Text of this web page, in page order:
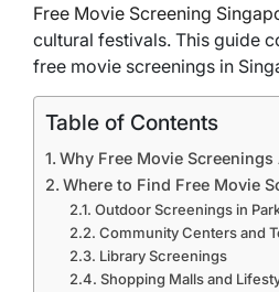
Free Movie Screening
cultural festivals. This guide
free movie screenings in
Table of Contents
Why Free Movie
Where to Find Free Movie
Outdoor Screenings in
Community Centers and
Library Screenings
Shopping Malls and